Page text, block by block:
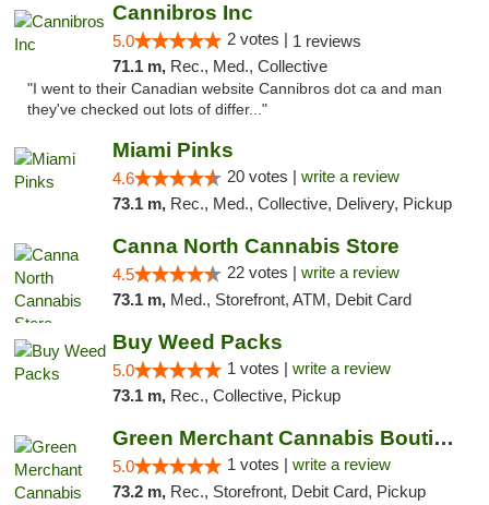
Cannibros Inc
5.0 2 votes | 1 reviews
71.1 m, Rec., Med., Collective
"I went to their Canadian website Cannibros dot ca and man
they've checked out lots of differ..."
Miami Pinks
4.6 20 votes | write a review
73.1 m, Rec., Med., Collective, Delivery, Pickup
Canna North Cannabis Store
4.5 22 votes | write a review
73.1 m, Med., Storefront, ATM, Debit Card
Buy Weed Packs
5.0 1 votes | write a review
73.1 m, Rec., Collective, Pickup
Green Merchant Cannabis Boutique (Liberty ...
5.0 1 votes | write a review
73.2 m, Rec., Storefront, Debit Card, Pickup